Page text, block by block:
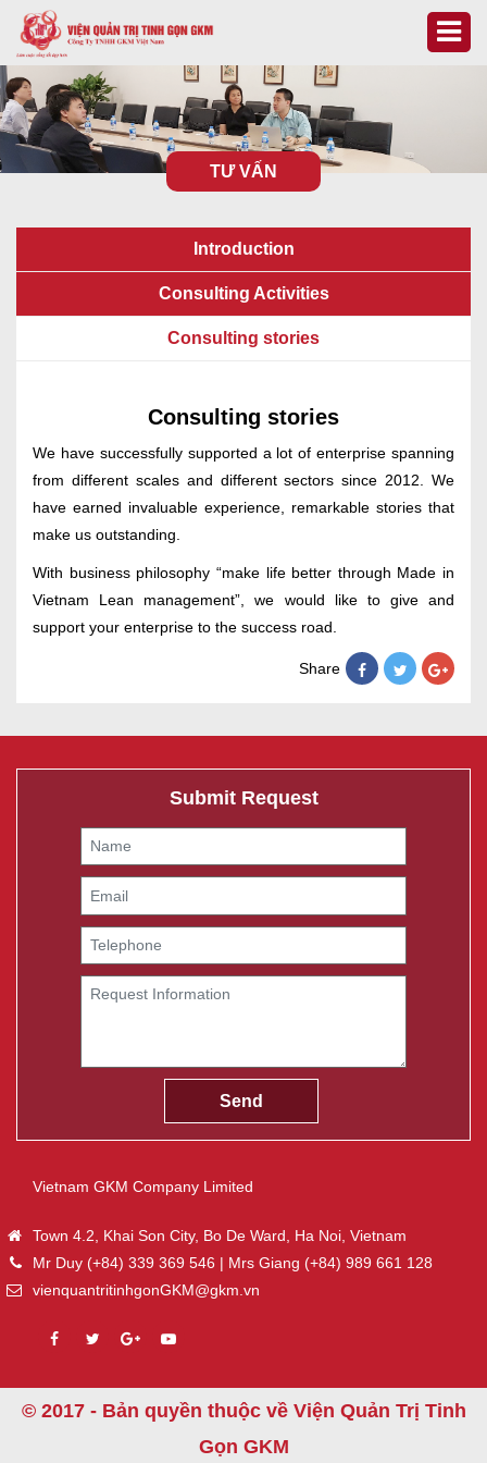
TƯ VẤN
Introduction
Consulting Activities
Consulting stories
Consulting stories
We have successfully supported a lot of enterprise spanning
from different scales and different sectors since 2012. We
have earned invaluable experience, remarkable stories that
make us outstanding.
With business philosophy “make life better through Made in
Vietnam Lean management”, we would like to give and
support your enterprise to the success road.
Share
Submit Request
Vietnam GKM Company Limited
Town 4.2, Khai Son City, Bo De Ward, Ha Noi, Vietnam
Mr Duy (+84) 339 369 546 | Mrs Giang (+84) 989 661 128
vienquantritinhgonGKM@gkm.vn
© 2017 - Bản quyền thuộc về Viện Quản Trị Tinh
Gọn GKM